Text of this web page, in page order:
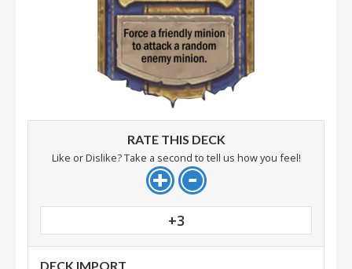
RATE THIS DECK
Like or Dislike? Take a second to tell us how you feel!
+3
DECK IMPORT